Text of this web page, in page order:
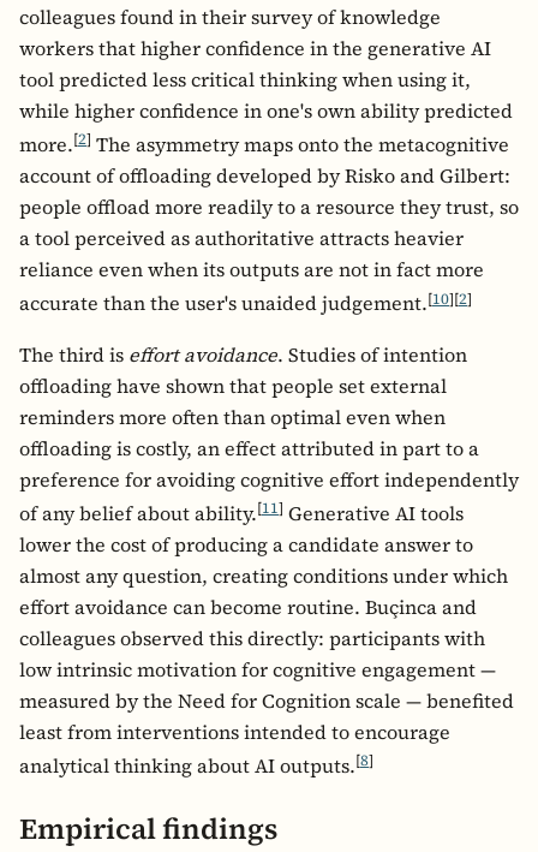
colleagues found in their survey of knowledge
workers that higher confidence in the generative AI
tool predicted less critical thinking when using it,
while higher confidence in one's own ability predicted
more.[2] The asymmetry maps onto the metacognitive
account of offloading developed by Risko and Gilbert:
people offload more readily to a resource they trust, so
a tool perceived as authoritative attracts heavier
reliance even when its outputs are not in fact more
accurate than the user's unaided judgement.[10][2]
The third is effort avoidance. Studies of intention
offloading have shown that people set external
reminders more often than optimal even when
offloading is costly, an effect attributed in part to a
preference for avoiding cognitive effort independently
of any belief about ability.[11] Generative AI tools
lower the cost of producing a candidate answer to
almost any question, creating conditions under which
effort avoidance can become routine. Buçinca and
colleagues observed this directly: participants with
low intrinsic motivation for cognitive engagement —
measured by the Need for Cognition scale — benefited
least from interventions intended to encourage
analytical thinking about AI outputs.[8]
Empirical findings